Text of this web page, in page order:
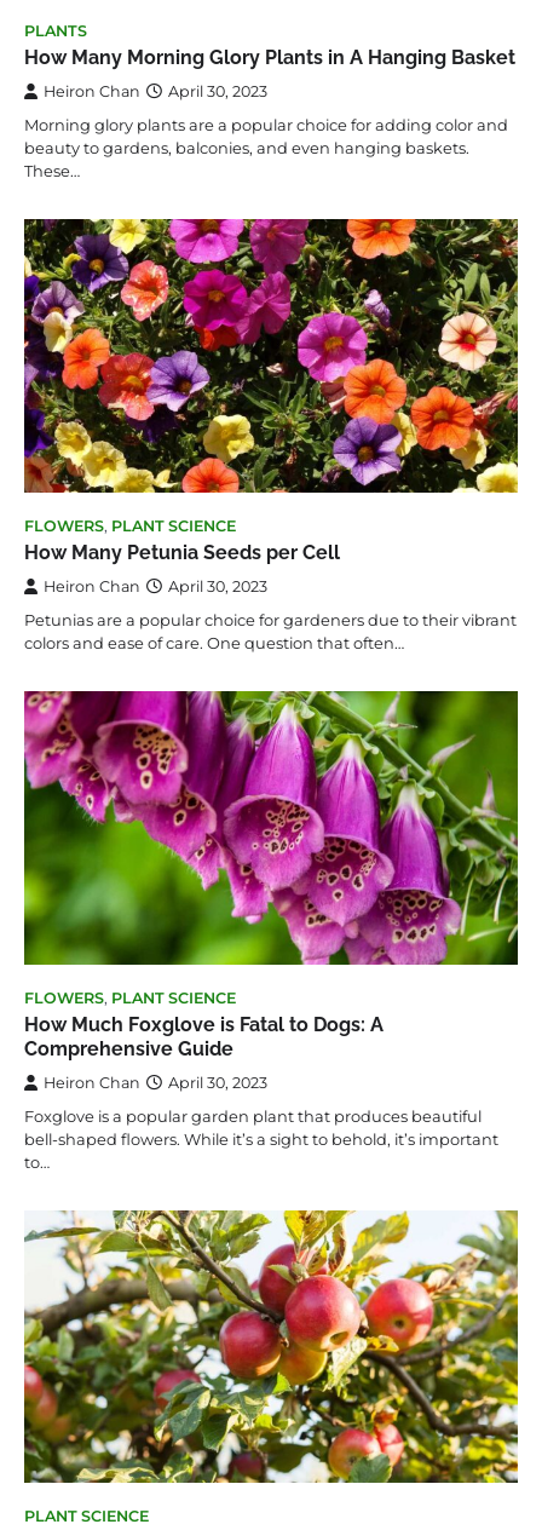
PLANTS
How Many Morning Glory Plants in A Hanging Basket
Heiron Chan April 30, 2023
Morning glory plants are a popular choice for adding color and
beauty to gardens, balconies, and even hanging baskets.
These…
FLOWERS, PLANT SCIENCE
How Many Petunia Seeds per Cell
Heiron Chan April 30, 2023
Petunias are a popular choice for gardeners due to their vibrant
colors and ease of care. One question that often…
FLOWERS, PLANT SCIENCE
How Much Foxglove is Fatal to Dogs: A
Comprehensive Guide
Heiron Chan April 30, 2023
Foxglove is a popular garden plant that produces beautiful
bell-shaped flowers. While it’s a sight to behold, it’s important
to…
PLANT SCIENCE